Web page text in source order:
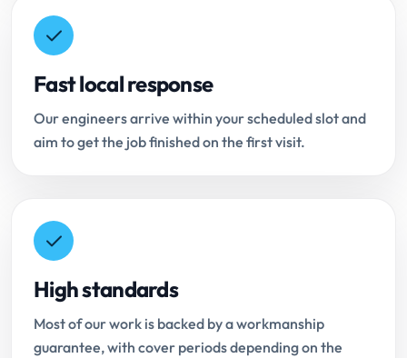
Fast local response
Our engineers arrive within your scheduled slot and
aim to get the job finished on the first visit.
High standards
Most of our work is backed by a workmanship
guarantee, with cover periods depending on the